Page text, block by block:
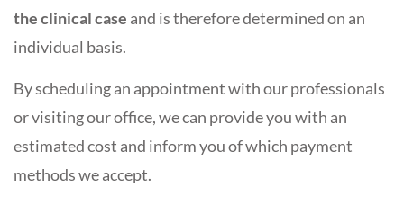
the clinical case and is therefore determined on an
individual basis.
By scheduling an appointment with our professionals
or visiting our office, we can provide you with an
estimated cost and inform you of which payment
methods we accept.